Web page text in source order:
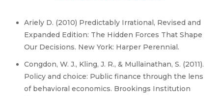
Ariely D. (2010) Predictably Irrational, Revised and
Expanded Edition: The Hidden Forces That Shape
Our Decisions. New York: Harper Perennial.
Congdon, W. J., Kling, J. R., & Mullainathan, S. (2011).
Policy and choice: Public finance through the lens
of behavioral economics. Brookings Institution